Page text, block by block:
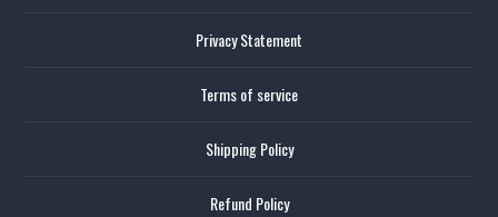
Privacy Statement
Terms of service
Shipping Policy
Refund Policy